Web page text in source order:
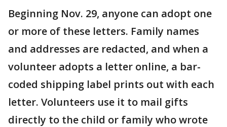
Beginning Nov. 29, anyone can adopt one
or more of these letters. Family names
and addresses are redacted, and when a
volunteer adopts a letter online, a bar-
coded shipping label prints out with each
letter. Volunteers use it to mail gifts
directly to the child or family who wrote